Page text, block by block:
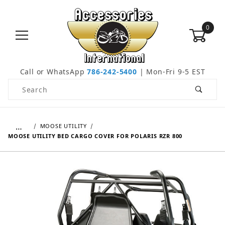
0
Call or WhatsApp786-242-5400 | Mon-Fri 9-5 EST
Product Search
…
MOOSE UTILITY
MOOSE UTILITY BED CARGO COVER FOR POLARIS RZR 800